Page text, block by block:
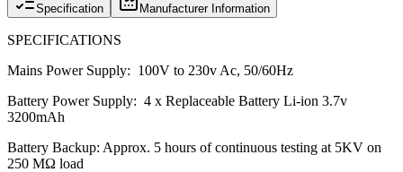
Specification Manufacturer Information
SPECIFICATIONS
Mains Power Supply: 100V to 230v Ac, 50/60Hz
Battery Power Supply: 4 x Replaceable Battery Li-ion 3.7v
3200mAh
Battery Backup: Approx. 5 hours of continuous testing at 5KV on
250 MΩ load